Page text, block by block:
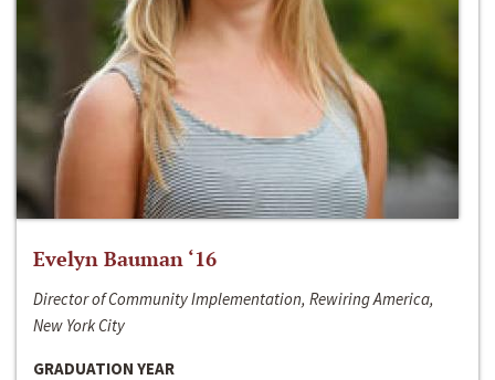
Evelyn Bauman ‘16
Director of Community Implementation, Rewiring America,
New York City
GRADUATION YEAR